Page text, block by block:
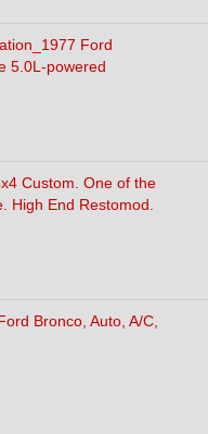
Ford
5.0L-powered
Custom. One of the
High End Restomod.
Bronco, Auto, A/C,